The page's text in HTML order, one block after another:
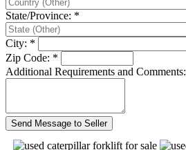
State/Province: *
City: *
Zip Code: *
Additional Requirements and Comments: